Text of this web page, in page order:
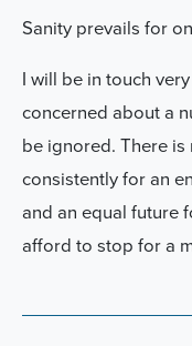
Sanity prevails for
I will be in touch
concerned about a
be ignored. There is
consistently for an
and an equal future
afford to stop for a